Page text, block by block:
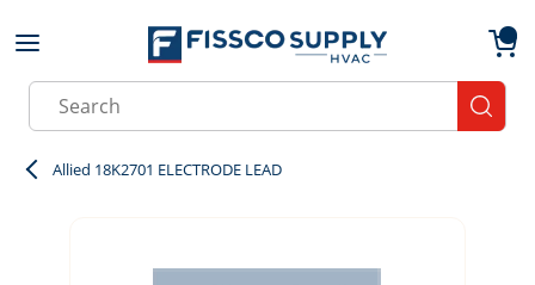
Skip to main content
Site Search
Allied 18K2701 ELECTRODE LEAD